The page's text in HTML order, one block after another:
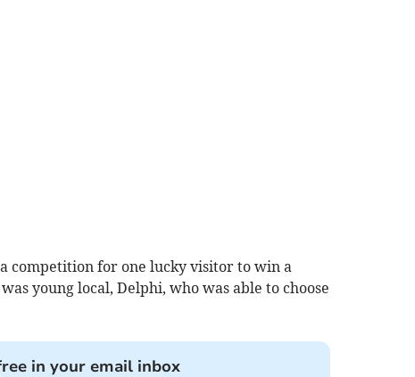
competition for one lucky visitor to win a
young local, Delphi, who was able to choose
in your email inbox